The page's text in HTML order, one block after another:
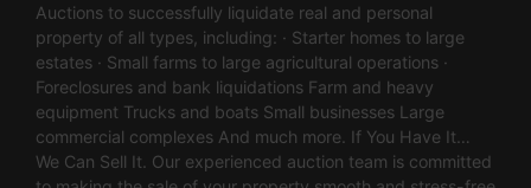
Auctions to successfully liquidate real and personal
property of all types, including: · Starter homes to large
estates · Small farms to large agricultural operations ·
Foreclosures and bank liquidations Farm and heavy
equipment Trucks and boats Small businesses Large
commercial complexes And much more. If You Have It…
We Can Sell It. Our experienced auction team is committed